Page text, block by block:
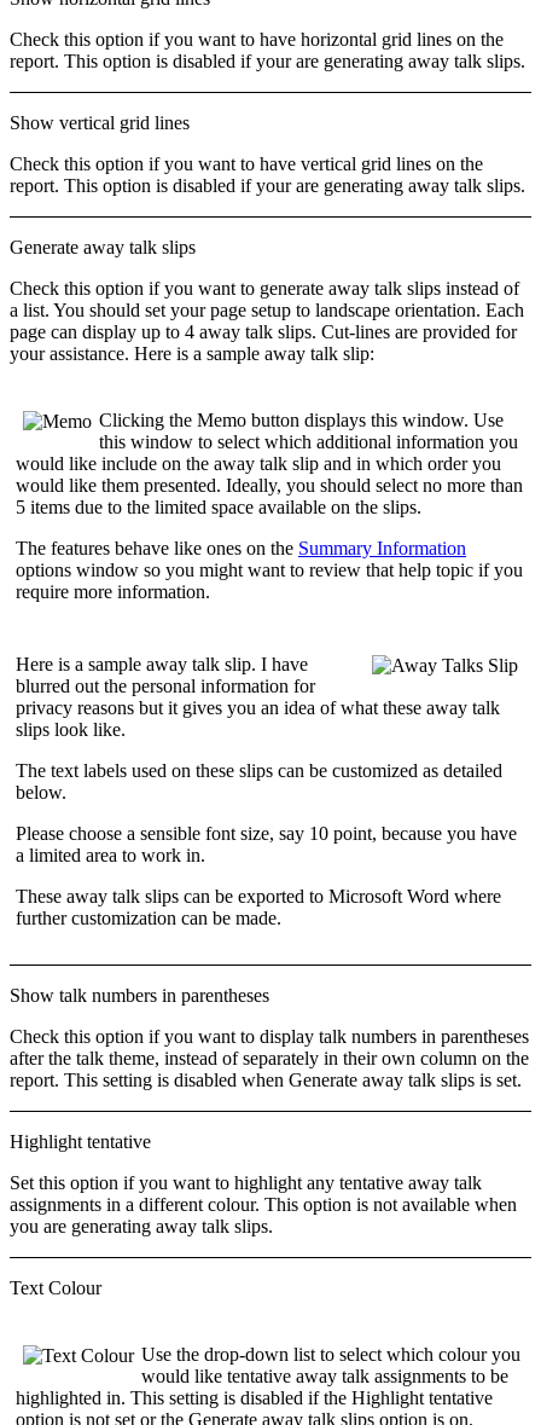
Check this option if you want to have horizontal grid lines on the
report. This option is disabled if your are generating away talk slips.
Show vertical grid lines
Check this option if you want to have vertical grid lines on the
report. This option is disabled if your are generating away talk slips.
Generate away talk slips
Check this option if you want to generate away talk slips instead of
a list. You should set your page setup to landscape orientation. Each
page can display up to 4 away talk slips. Cut-lines are provided for
your assistance. Here is a sample away talk slip:
Clicking the Memo button displays this window. Use
this window to select which additional information you
would like include on the away talk slip and in which orderyou
would like them presented. Ideally, you should select no more than
5 items due to the limited space available on the slips.
The features behave like ones on the Summary Information
options window so you might want to review that help topic if you
require more information.
Here is a sample away talk slip. I have
blurred out the personal information for
privacy reasons but it gives you an idea of what these away talk
slips look like.
The text labels used on these slips can be customized as detailed
below.
Please choose a sensible font size, say 10 point, because you have
a limited area to work in.
These away talk slips can be exported to Microsoft Word where
further customization can be made.
Show talk numbers in parentheses
Check this option if you want to display talk numbers in parentheses
after the talk theme, instead of separately in their own column on the
report. This setting is disabled when Generate away talk slips is set.
Highlight tentative
Set this option if you want to highlight any tentative away talk
assignments in a different colour. This option is not available when
you are generating away talk slips.
Text Colour
Use the drop-down list to select which colouryou
would like tentative away talk assignments to be
highlighted in. This setting is disabled if the Highlight tentative
option is not set or the Generate away talk slips option is on.